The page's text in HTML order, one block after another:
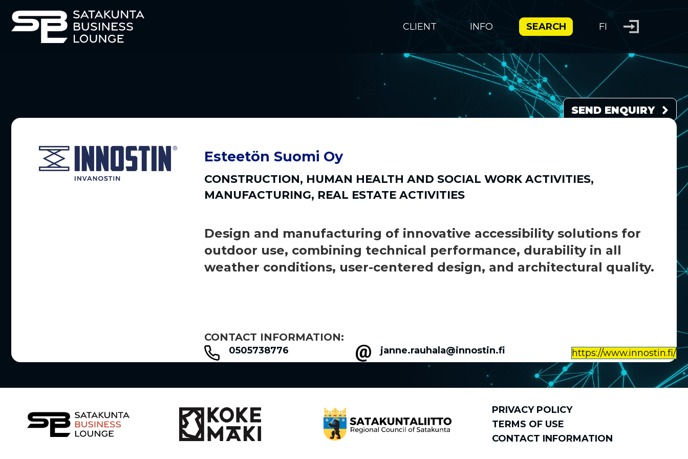
CLIENT INFO SEARCH FI
SEND ENQUIRY
Esteetön Suomi Oy
CONSTRUCTION, HUMAN HEALTH AND SOCIAL WORK ACTIVITIES,
MANUFACTURING, REAL ESTATE ACTIVITIES
Design and manufacturing of innovative accessibility solutions for
outdoor use, combining technical performance, durability in all
weather conditions, user-centered design, and architectural quality.
CONTACT INFORMATION:
0505738776 janne.rauhala@innostin.fi https://www.innostin.fi/
PRIVACY POLICY
TERMS OF USE
CONTACT INFORMATION